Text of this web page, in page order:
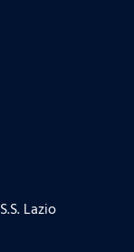
Lazio